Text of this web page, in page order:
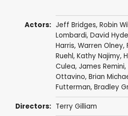
Actors: Jeff Bridges, Robin
Lombardi, David
Harris, Warren Olney,
Ruehl, Kathy Najimy,
Culea, James Remini,
Ottavino, Brian
Futterman, Bradley
Directors: Terry Gilliam